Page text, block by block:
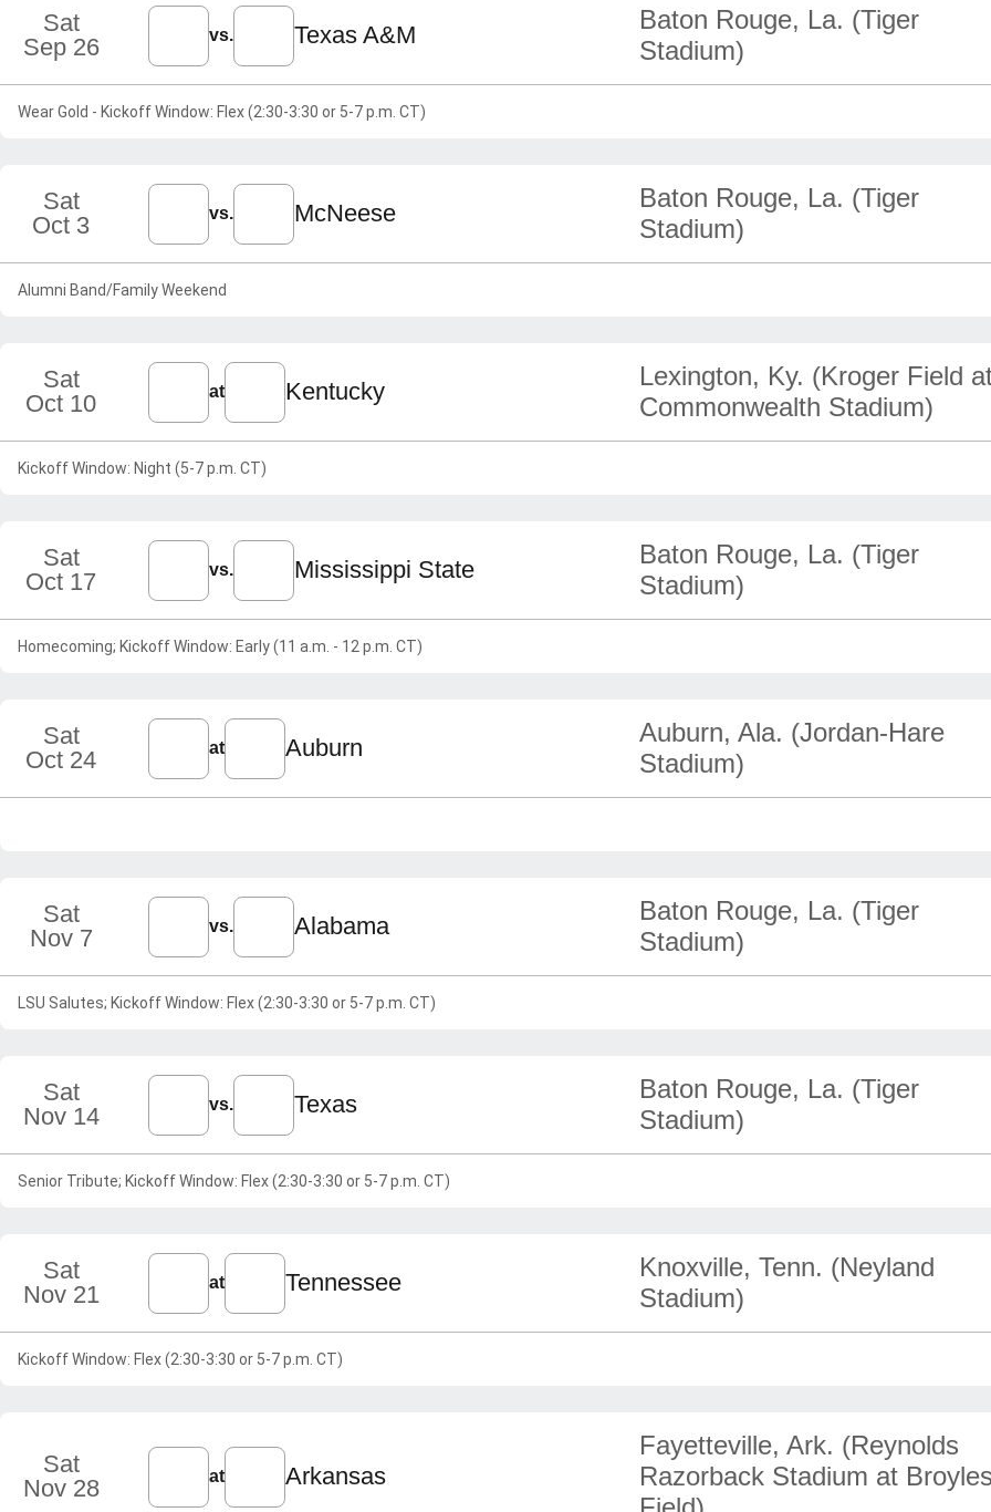
Sat
Sep 26
vs. Texas A&M
Baton Rouge, La. (Tiger
Stadium)
Wear Gold - Kickoff Window: Flex (2:30-3:30 or 5-7 p.m. CT)
Sat
Oct 3
vs. McNeese
Baton Rouge, La. (Tiger
Stadium)
Alumni Band/Family Weekend
Sat
Oct 10
at Kentucky
Lexington, Ky. (Kroger Field
Commonwealth Stadium)
Kickoff Window: Night (5-7 p.m. CT)
Sat
Oct 17
vs. Mississippi State
Baton Rouge, La. (Tiger
Stadium)
Homecoming; Kickoff Window: Early (11 a.m. - 12 p.m. CT)
Sat
Oct 24
at Auburn
Auburn, Ala. (Jordan-Hare
Stadium)
Sat
Nov 7
vs. Alabama
Baton Rouge, La. (Tiger
Stadium)
LSU Salutes; Kickoff Window: Flex (2:30-3:30 or 5-7 p.m. CT)
Sat
Nov 14
vs. Texas
Baton Rouge, La. (Tiger
Stadium)
Senior Tribute; Kickoff Window: Flex (2:30-3:30 or 5-7 p.m. CT)
Sat
Nov 21
at Tennessee
Knoxville, Tenn. (Neyland
Stadium)
Kickoff Window: Flex (2:30-3:30 or 5-7 p.m. CT)
Sat
Nov 28
at Arkansas
Fayetteville, Ark. (Reynolds
Razorback Stadium at Broyles